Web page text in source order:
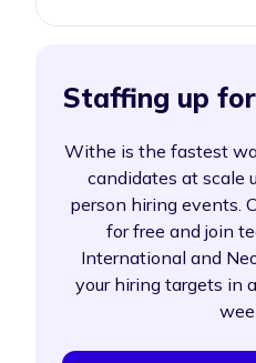
Staffing up for
Withe is the fastest
candidates at scale
person hiring events.
for free and join
International and
your hiring targets in